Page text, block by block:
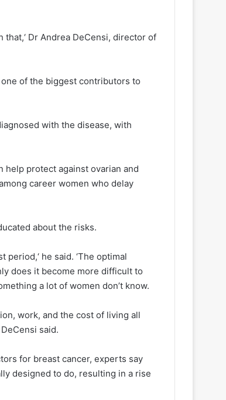
Dr Andrea DeCensi, director of
of the biggest contributors to
with the disease, with
help protect against ovarian and
career women who delay
about the risks.
he said. ‘The optimal
does it become more difficult to
a lot of women don’t know.
work, and the cost of living all
said.
for breast cancer, experts say
designed to do, resulting in a rise